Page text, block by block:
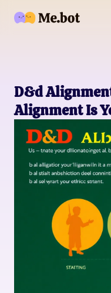
D&d
Alignment Is